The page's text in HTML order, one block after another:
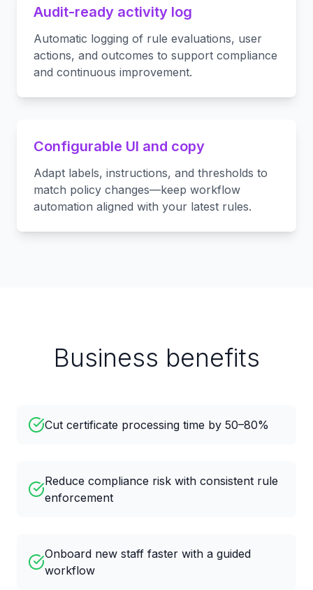
Audit-ready activity log
Automatic logging of rule evaluations, user
actions, and outcomes to support compliance
and continuous improvement.
Configurable UI and copy
Adapt labels, instructions, and thresholds to
match policy changes—keep workflow
automation aligned with your latest rules.
Business benefits
Cut certificate processing time by 50–80%
Reduce compliance risk with consistent rule
enforcement
Onboard new staff faster with a guided
workflow